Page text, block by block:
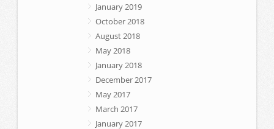
January 2019
October 2018
August 2018
May 2018
January 2018
December 2017
May 2017
March 2017
January 2017